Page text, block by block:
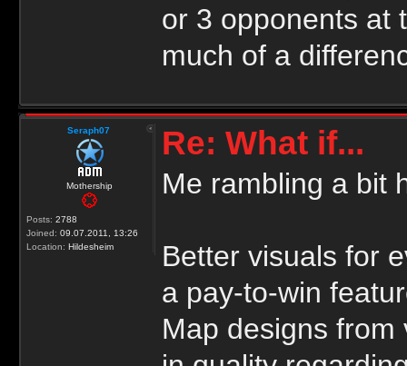
or 3 opponents at
much of a
Seraph07
Mothership
Posts: 2788
Joined: 09.07.2011, 13:26
Location: Hildesheim
Re: What if...
Me rambling a bit
Better visuals for
a pay-to-win
Map designs